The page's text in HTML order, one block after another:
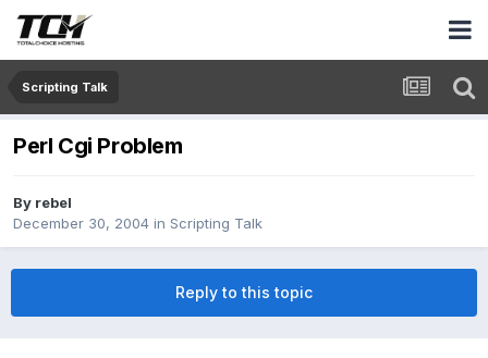
Scripting Talk
Perl Cgi Problem
By rebel
December 30, 2004 in Scripting Talk
Reply to this topic